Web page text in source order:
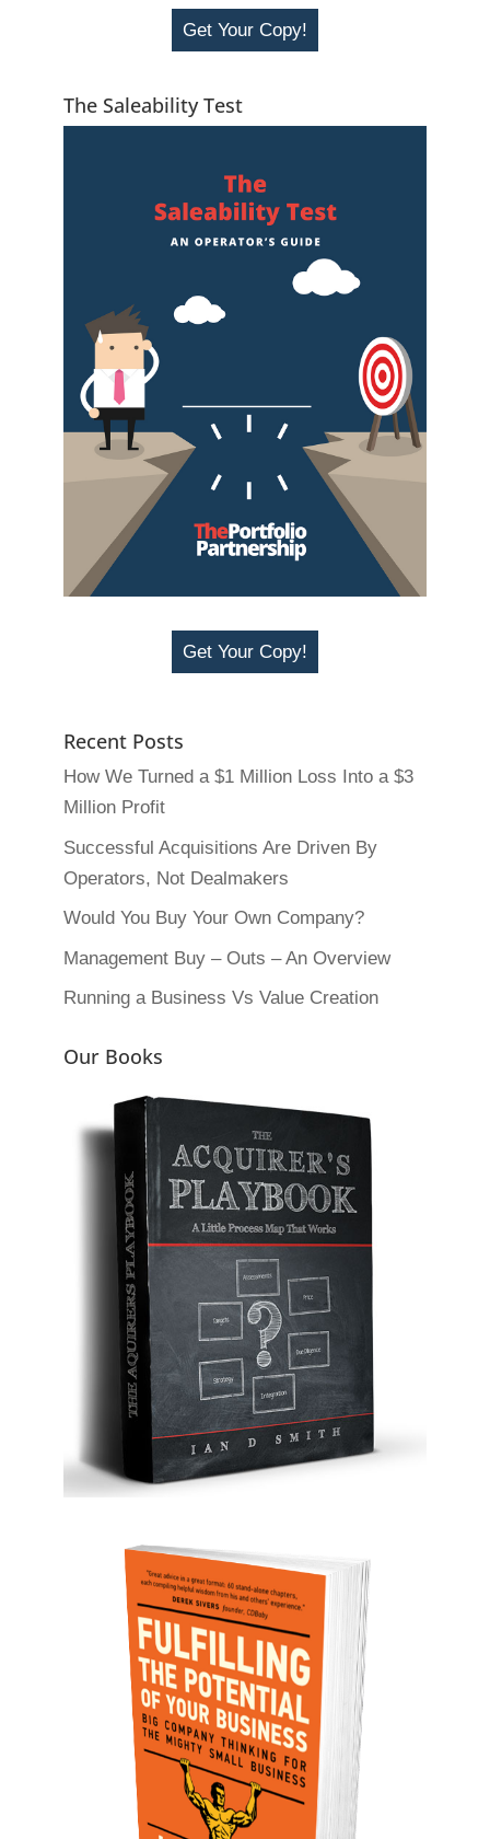
Get Your Copy!
The Saleability Test
Get Your Copy!
Recent Posts
How We Turned a $1 Million Loss Into a $3
Million Profit
Successful Acquisitions Are Driven By
Operators, Not Dealmakers
Would You Buy Your Own Company?
Management Buy – Outs – An Overview
Running a Business Vs Value Creation
Our Books